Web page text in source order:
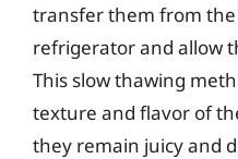
transfer them from
refrigerator and allow
This slow thawing
texture and flavor of
they remain juicy and